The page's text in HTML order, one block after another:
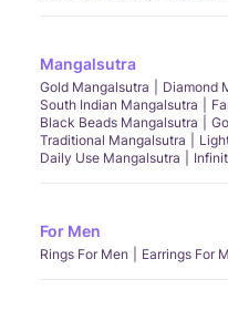
Mangalsutra
Gold Mangalsutra Diamond
South Indian Mangalsutra
Black Beads Mangalsutra
Traditional Mangalsutra
Daily Use Mangalsutra
For Men
Rings For Men Earrings For